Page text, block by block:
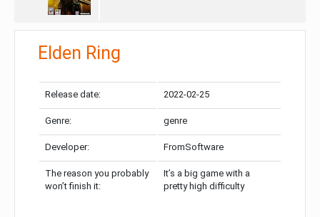
Elden Ring
Release date: 2022-02-25
Genre: genre
Developer: FromSoftware
The reason you probably
won’t finish it:
It’s a big game with a
pretty high difficulty